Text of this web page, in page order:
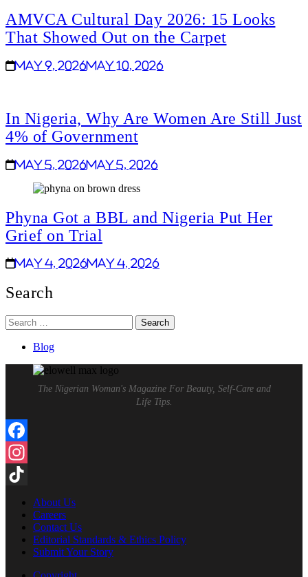
AMVCA Cultural Day 2026: 15 Looks
That Showed Out on the Carpet
May 9, 2026May 10, 2026
In Nigeria, Why Are Women Are Still Just
4% of Government
May 5, 2026May 5, 2026
Phyna Got a BBL and Nigeria Put Her
Grief on Trial
May 4, 2026May 4, 2026
Search
Search
for:
Blog
The Nigerian Woman's Magazine For Beauty, Self-Care and
Life Tips.
Facebook
Instagram
TikTok
About Us
Careers
Contact Us
Editorial Standards & Ethics Policy
Submit Your Story